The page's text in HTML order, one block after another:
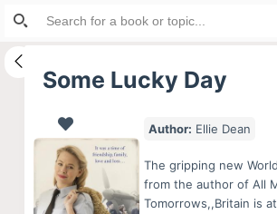
S
i
Some Lucky Day
Author: Ellie Dean
The gripping new
from the author of All
Tomorrows,,Britain is